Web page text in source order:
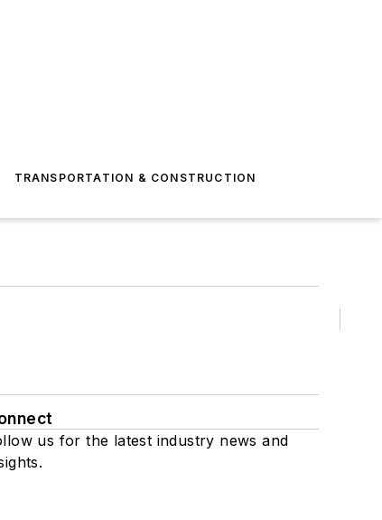
TRANSPORTATION & CONSTRUCTION
us for the latest industry news and